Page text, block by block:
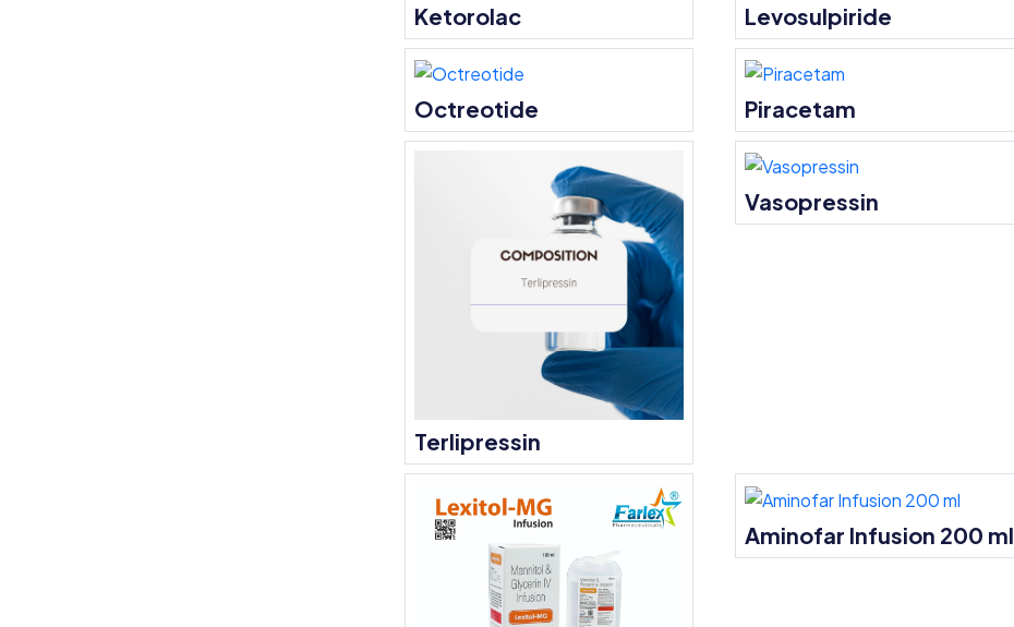
Ketorolac Levosulpiride
Octreotide Piracetam
Terlipressin
Vasopressin
Aminofar Infusion 200 ml